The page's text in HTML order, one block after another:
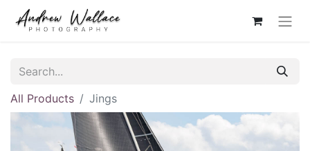
All Products Jings